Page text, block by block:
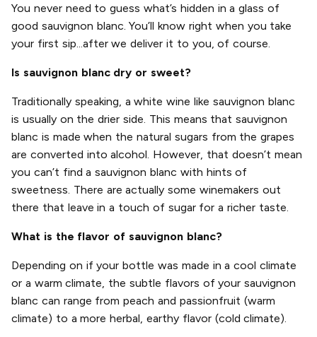
You never need to guess what’s hidden in a glass of
good sauvignon blanc. You’ll know right when you take
your first sip...after we deliver it to you, of course.
Is sauvignon blanc dry or sweet?
Traditionally speaking, a white wine like sauvignon blanc
is usually on the drier side. This means that sauvignon
blanc is made when the natural sugars from the grapes
are converted into alcohol. However, that doesn’t mean
you can’t find a sauvignon blanc with hints of
sweetness. There are actually some winemakers out
there that leave in a touch of sugar for a richer taste.
What is the flavor of sauvignon blanc?
Depending on if your bottle was made in a cool climate
or a warm climate, the subtle flavors of your sauvignon
blanc can range from peach and passionfruit (warm
climate) to a more herbal, earthy flavor (cold climate).